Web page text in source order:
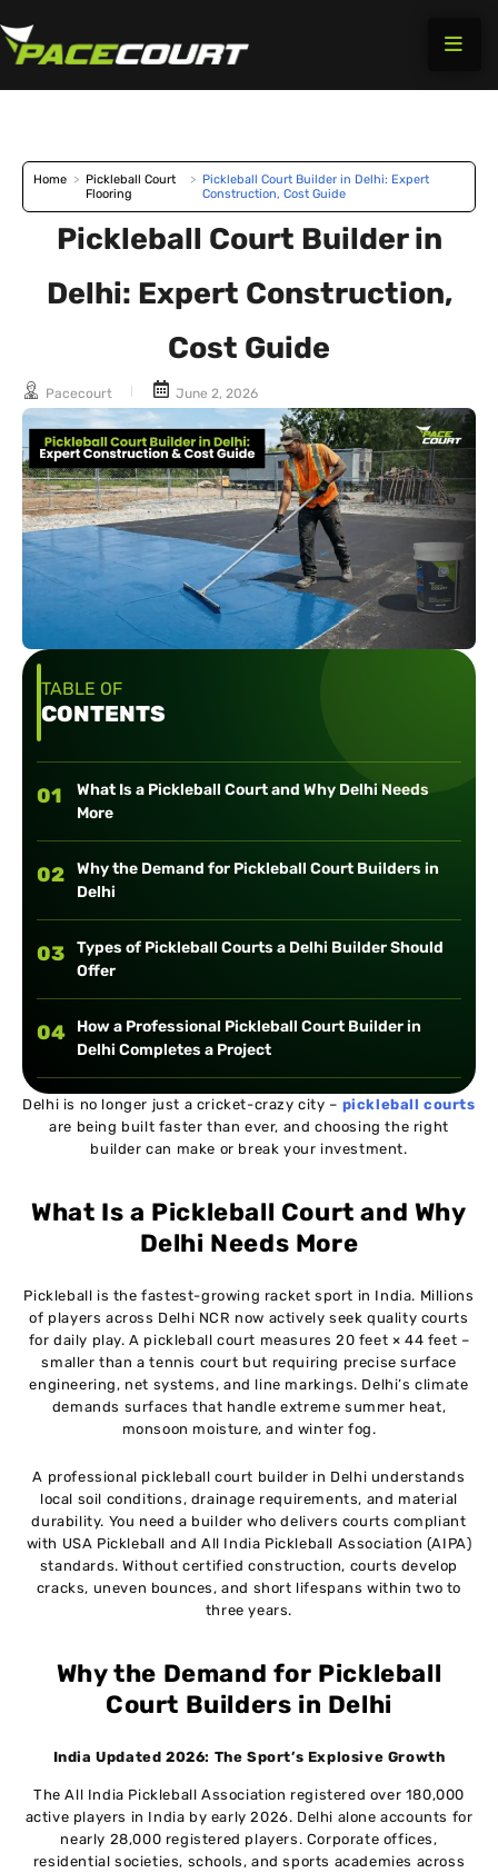
to
Home > Pickleball Court
Flooring
> Pickleball Court Builder in Delhi: Expert
Construction, Cost Guide
Pickleball Court Builder in
Delhi: Expert Construction,
Cost Guide
Pacecourt June 2, 2026
TABLE OF
CONTENTS
01
What Is a Pickleball Court and Why Delhi Needs
More
02
Why the Demand for Pickleball Court Builders in
Delhi
03
Types of Pickleball Courts a Delhi Builder Should
Offer
04
How a Professional Pickleball Court Builder in
Delhi Completes a Project
05
Information Table: Pickleball Court Construction
Timeline in Delhi
vs. General Contractor in Delhi
08
What to Look for When Hiring a Pickleball Court
Builder in Delhi
09
Cost Breakdown for Building a Pickleball Court in
Delhi (2026 Estimate)
10
Maintenance Tips from Delhi's Top Pickleball Court
Builders
11 Frequently Asked Questions
Delhi is no longer just a cricket-crazy city – pickleball courts
are being built faster than ever, and choosing the right
builder can make or break your investment.
What Is a Pickleball Court and Why
Delhi Needs More
Pickleball is the fastest-growing racket sport in India. Millions
of players across Delhi NCR now actively seek quality courts
for daily play. A pickleball court measures 20 feet × 44 feet –
smaller than a tennis court but requiring precise surface
engineering, net systems, and line markings. Delhi’s climate
demands surfaces that handle extreme summer heat,
monsoon moisture, and winter fog.
A professional pickleball court builder in Delhi understands
local soil conditions, drainage requirements, and material
durability. You need a builder who delivers courts compliant
with USA Pickleball and All India Pickleball Association (AIPA)
standards. Without certified construction, courts develop
cracks, uneven bounces, and short lifespans within two to
three years.
Why the Demand for Pickleball
Court Builders in Delhi
India Updated 2026: The Sport’s Explosive Growth
The All India Pickleball Association registered over 180,000
active players in India by early 2026. Delhi alone accounts for
nearly 28,000 registered players. Corporate offices,
residential societies, schools, and sports academies across